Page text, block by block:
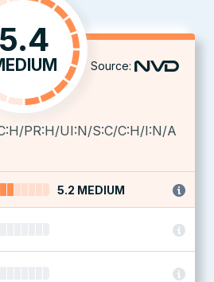
5.4
Source:
PR:H/UI:N/S:C/C:H/I:N/A
5.2 MEDIUM